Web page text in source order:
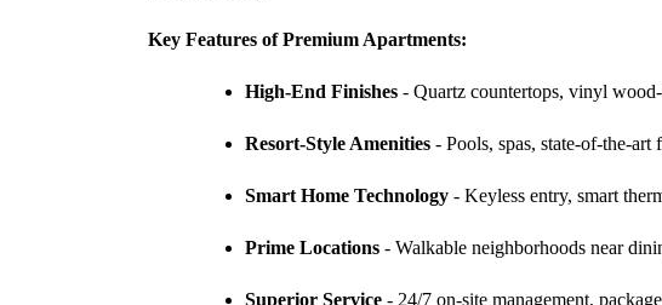
Key Features of Premium Apartments:
High-End Finishes - Quartz countertops, vinyl
Resort-Style Amenities - Pools, spas, state-of-the-art
Smart Home Technology - Keyless entry, smart
Prime Locations - Walkable neighborhoods near
Superior Service - 24/7 on-site management,